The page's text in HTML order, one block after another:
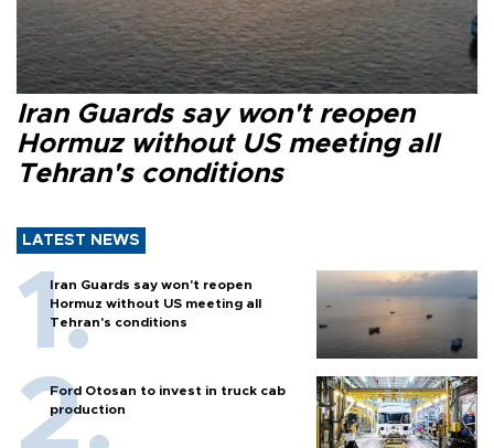
Iran Guards say won't reopen
Hormuz without US meeting all
Tehran's conditions
LATEST NEWS
Iran Guards say won't reopen
Hormuz without US meeting all
Tehran's conditions
Ford Otosan to invest in truck cab
production